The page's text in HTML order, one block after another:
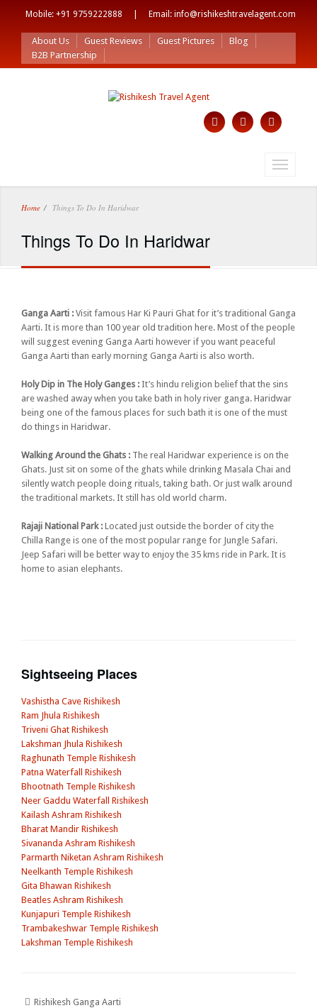
Mobile: +91 9759222888 | Email: info@rishikeshtravelagent.com
About Us Guest Reviews Guest Pictures
Blog
B2B Partnership
Toggle
Home Things To Do In Haridwar
Things To Do In Haridwar
Ganga Aarti : Visit famous Har Ki Pauri Ghat for it’s traditional Ganga
Aarti. It is more than 100 year old tradition here. Most of the people
will suggest evening Ganga Aarti however if you want peaceful
Ganga Aarti than early morning Ganga Aarti is also worth.
Holy Dip in The Holy Ganges : It’s hindu religion belief that the sins
are washed away when you take bath in holy river ganga. Haridwar
being one of the famous places for such bath it is one of the must
do things in Haridwar.
Walking Around the Ghats : The real Haridwar experience is on the
Ghats. Just sit on some of the ghats while drinking Masala Chai and
silently watch people doing rituals, taking bath. Or just walk around
the traditional markets. It still has old world charm.
Rajaji National Park : Located just outside the border of city the
Chilla Range is one of the most popular range for Jungle Safari.
Jeep Safari will be better way to enjoy the 35 kms ride in Park. It is
home to asian elephants.
Sightseeing Places
Vashistha Cave Rishikesh
Ram Jhula Rishikesh
Triveni Ghat Rishikesh
Lakshman Jhula Rishikesh
Raghunath Temple Rishikesh
Patna Waterfall Rishikesh
Bhootnath Temple Rishikesh
Neer Gaddu Waterfall Rishikesh
Kailash Ashram Rishikesh
Bharat Mandir Rishikesh
Sivananda Ashram Rishikesh
Parmarth Niketan Ashram Rishikesh
Neelkanth Temple Rishikesh
Gita Bhawan Rishikesh
Beatles Ashram Rishikesh
Kunjapuri Temple Rishikesh
Trambakeshwar Temple Rishikesh
Lakshman Temple Rishikesh
Rishikesh Ganga Aarti